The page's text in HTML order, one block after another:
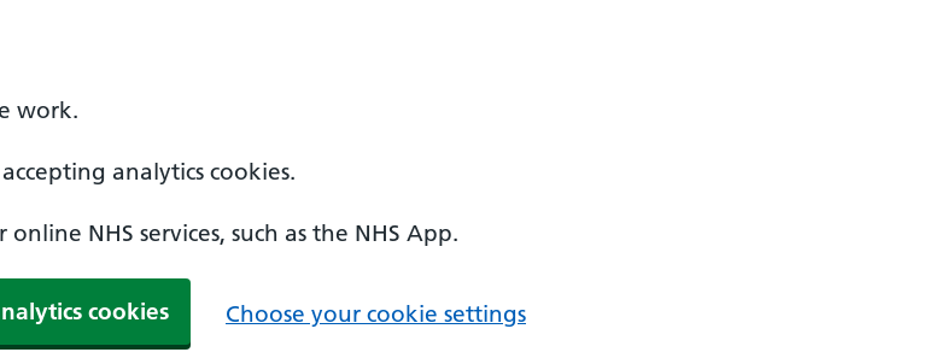
work.
analytics cookies.
NHS services, such as the NHS App.
cookies Choose your cookie settings